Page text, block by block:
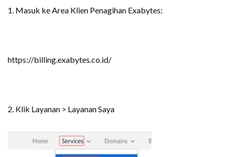
1. Masuk ke Area Klien Penagihan Exabytes:
https://billing.exabytes.co.id/
2. Klik Layanan > Layanan Saya